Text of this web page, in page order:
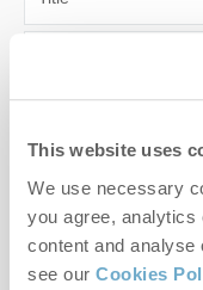
This website uses
We use necessary
you agree, analytics
content and
see our Cookies
Email Address
By submitting this
Hideaways' holiday offers, including Norfolk Hideaways initial
information,